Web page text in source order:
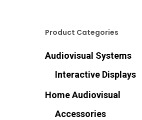
Product Categories
Audiovisual Systems
Interactive Displays
Home Audiovisual
Accessories